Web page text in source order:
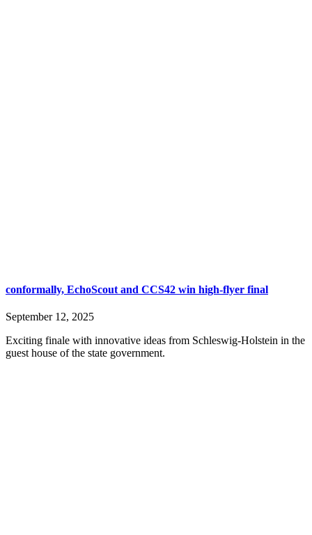
conformally, EchoScout and CCS42 win high-flyer final
September 12, 2025
Exciting finale with innovative ideas from Schleswig-Holstein in the
guest house of the state government.